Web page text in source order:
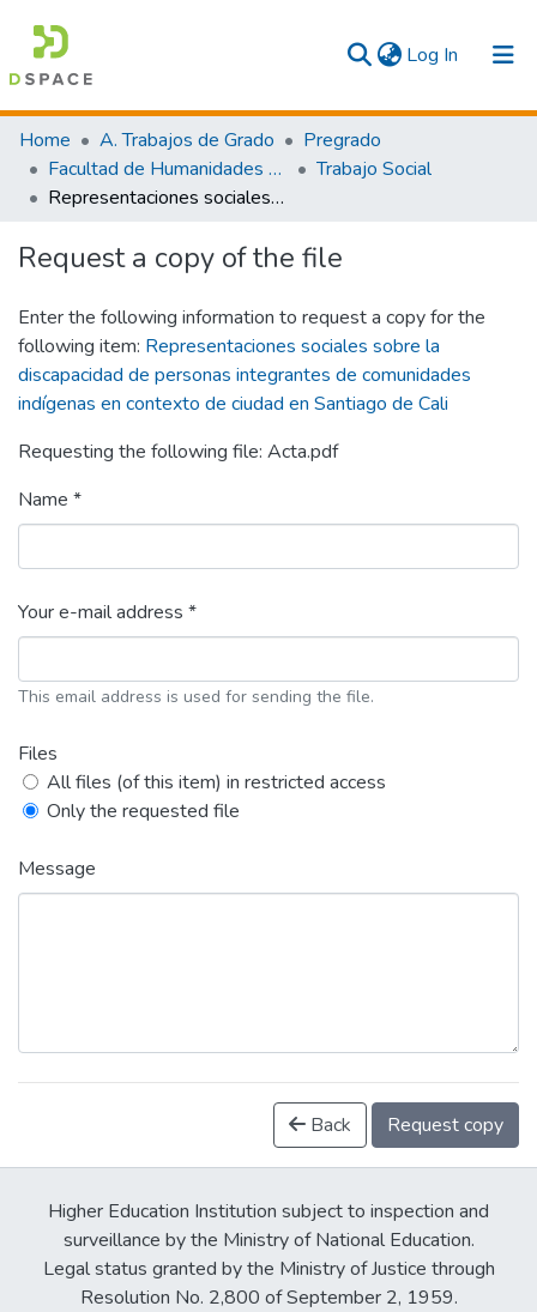
Log In (current)
Communities & Collections
Home A. Trabajos de Grado
Pregrado
Facultad de Humanidades y Artes
Trabajo Social
Representaciones sociales sobre la discapacidad de personas integrantes de comunidades indígenas en contexto de ciudad en Santiago de Cali
Request a copy of the file
Enter the following information to request a copy for the
following item: Representaciones sociales sobre la
discapacidad de personas integrantes de comunidades
indígenas en contexto de ciudad en Santiago de Cali
Requesting the following file: Acta.pdf
Name *
Your e-mail address *
This email address is used for sending the file.
Files
All files (of this item) in restricted access
Only the requested file
Message
Back Request copy
Higher Education Institution subject to inspection and
surveillance by the Ministry of National Education.
Legal status granted by the Ministry of Justice through
Resolution No. 2,800 of September 2, 1959.